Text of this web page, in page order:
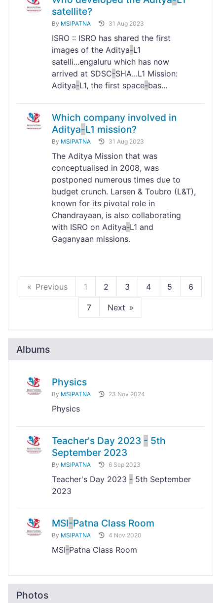
satellite?
By MSIPATNA 31 Aug 2023
ISRO :: ISRO has shared the first
images of the Aditya-L1
satelli...engaluru which has now
arrived at SDSC-SHA...L1 Mission:
Aditya-L1, the first space-bas...
Which company involved in
Aditya-L1 mission?
By MSIPATNA 31 Aug 2023
The Aditya Mission that was
conceptualised in 2008, was
postponed numerous times due to
budget crunch. Larsen & Toubro (L&T),
known for its pivotal role in
Chandrayaan, is also collaborating
with ISRO on Aditya-L1 and
Gaganyaan missions.
Previous 1 2 3 4 5 6
7 Next
Albums
Physics
By MSIPATNA 23 Nov 2024
Physics
Teacher's Day 2023 - 5th
September 2023
By MSIPATNA 6 Sep 2023
Teacher's Day 2023 - 5th September
2023
MSI-Patna Class Room
By MSIPATNA 4 Nov 2020
MSI-Patna Class Room
Photos